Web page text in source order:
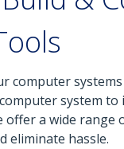
computer
system to
offer a wide range
eliminate hassle.